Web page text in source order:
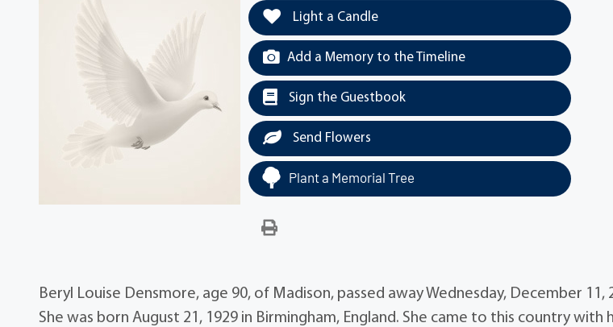
Light a Candle
Add a Memory to the Timeline
Sign the Guestbook
Send Flowers
Plant a Memorial Tree
Beryl Louise Densmore, age 90, of Madison, passed away Wednesday, December 11,
She was born August 21, 1929 in Birmingham, England. She came to this country with